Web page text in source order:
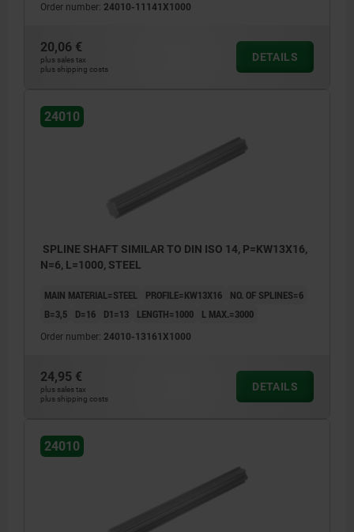
Order number: 24010-11141X1000
20,06 €
plus sales tax
plus shipping costs
DETAILS
24010
SPLINE SHAFT SIMILAR TO DIN ISO 14, P=KW13X16,
N=6, L=1000, STEEL
MAIN MATERIAL=STEEL PROFILE=KW13X16
NO. OF SPLINES=6
B=3,5
D=16 D1=13 LENGTH=1000 L MAX.=3000
Order number: 24010-13161X1000
24,95 €
plus sales tax
plus shipping costs
DETAILS
24010